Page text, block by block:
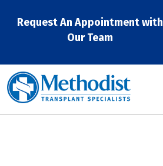
Request An Appointment with
Our Team